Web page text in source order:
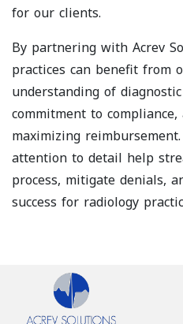
for our clients.
By partnering with Acrev
practices can benefit from
understanding of
commitment to
maximizing
attention to detail help
process, mitigate denials,
success for radiology